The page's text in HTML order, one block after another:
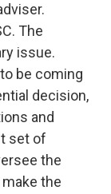
The
issue.
be coming
decision,
and
set of
the
the